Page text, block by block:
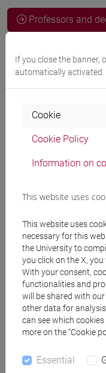
Professors and
Professors
Teaching
Materiali su
Degree
[LT10]
common
If you close the banner,
automatically activated
Cookie
Cookie Policy
Information on
This website uses
This website uses
necessary for this
the University to
you click on the X,
With your consent,
functionalities and
will be shared with
other data for
can see which
more on the “Cookie
Essential